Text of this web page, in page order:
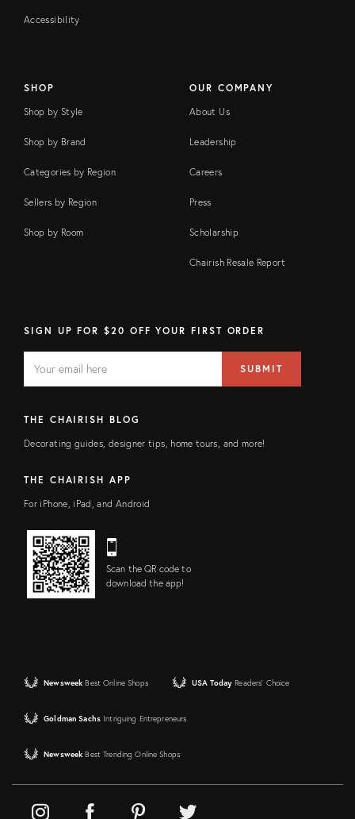
Accessibility
SHOP
Shop by Style
Shop by Brand
Categories by Region
Sellers by Region
Shop by Room
OUR COMPANY
About Us
Leadership
Careers
Press
Scholarship
Chairish Resale Report
SIGN UP FOR $20 OFF YOUR FIRST ORDER
FIELD
address
SUBMIT
THE CHAIRISH BLOG
Decorating guides, designer tips, home tours, and more!
THE CHAIRISH APP
For iPhone, iPad, and Android
Scan the QR code to
download the app!
Newsweek Best Online Shops USA Today Readers' Choice
Goldman Sachs Intriguing Entrepreneurs
Newsweek Best Trending Online Shops